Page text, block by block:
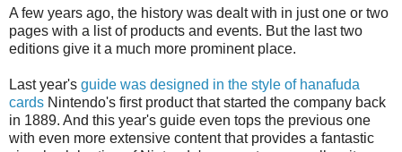
A few years ago, the history was dealt with in just one or two
pages with a list of products and events. But the last two
editions give it a much more prominent place.
Last year's guide was designed in the style of hanafuda
cards Nintendo's first product that started the company back
in 1889. And this year's guide even tops the previous one
with even more extensive content that provides a fantastic